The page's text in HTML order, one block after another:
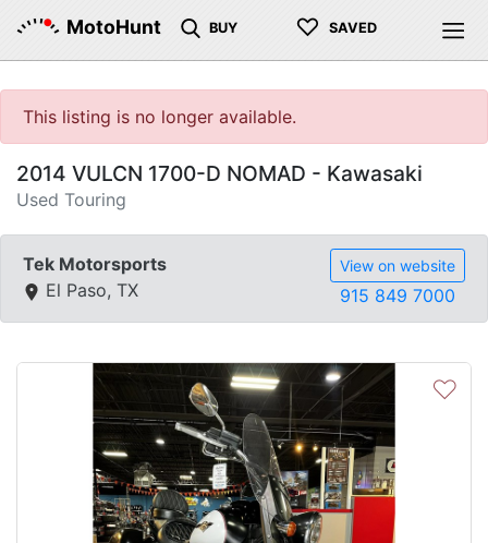
MotoHunt BUY ♡ SAVED
This listing is no longer available.
2014 VULCN 1700-D NOMAD - Kawasaki
Used Touring
Tek Motorsports
El Paso, TX
View on website
915 849 7000
♡